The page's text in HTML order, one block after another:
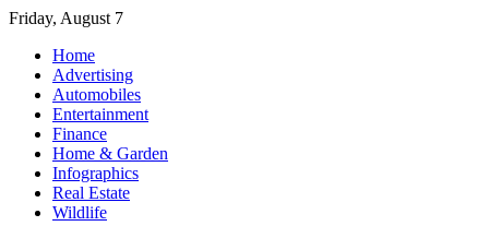
Skip
content
Friday, August 7
Home
Advertising
Automobiles
Entertainment
Finance
Home & Garden
Infographics
Real Estate
Wildlife